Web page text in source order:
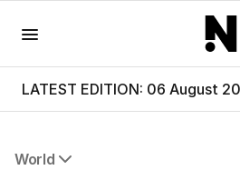
LATEST EDITION: 06 August
World